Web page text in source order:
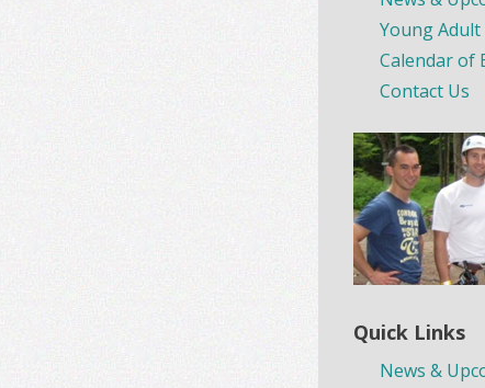
Young Adult
Calendar of
Contact Us
Quick Links
News &